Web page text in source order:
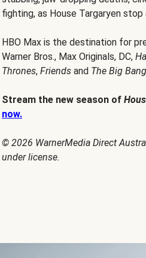
fighting, as House Targaryen
HBO Max is the destination for
Warner Bros., Max Originals, DC,
Thrones, Friends and The Big
Stream the new season of
now.
© 2026 WarnerMedia Direct
under license.